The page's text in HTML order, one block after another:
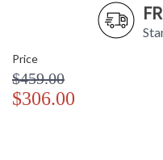
Price
$459.00
$306.00